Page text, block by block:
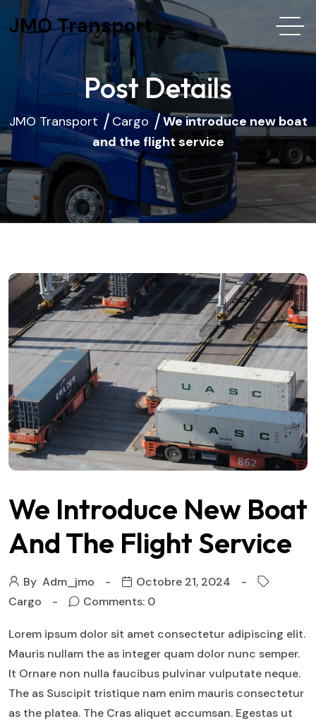
JMO Transport
Post Details
JMO Transport Cargo
We introduce new boat
and the flight service
We Introduce New Boat
And The Flight Service
By Adm_jmo
Octobre 21, 2024
Cargo
Comments: 0
Lorem ipsum dolor sit amet consectetur adipiscing elit.
Mauris nullam the as integer quam dolor nunc semper.
It Ornare non nulla faucibus pulvinar vulputate neque.
The as Suscipit tristique nam enim mauris consectetur
as the platea. The Cras aliquet accumsan. Egestas ut